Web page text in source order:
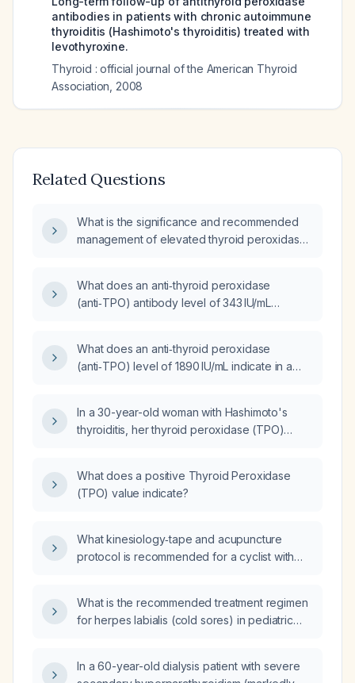
antibodies in patients with chronic autoimmune
thyroiditis (Hashimoto's thyroiditis) treated with
levothyroxine.
Thyroid : official journal of the American Thyroid
Association 2008
Related Questions
What is the significance and recommended
management of elevated thyroid peroxidase
What does an anti‑thyroid peroxidase
(anti‑TPO) antibody level of 343 IU/mL
What does an anti‑thyroid peroxidase
(anti‑TPO) level of 1890 IU/mL indicate in a
In a 30-year-old woman with Hashimoto's
thyroiditis, her thyroid peroxidase (TPO)
this increase?
What does a positive Thyroid Peroxidase
(TPO) value indicate?
What kinesiology‑tape and acupuncture
protocol is recommended for a cyclist with
What is the recommended treatment regimen
for herpes labialis (cold sores) in pediatric
In a 60-year-old dialysis patient with severe